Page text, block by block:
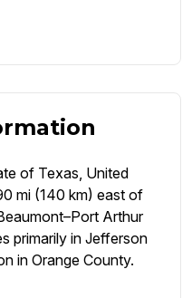
of Texas, United
mi (140 km) east of
Arthur
primarily in Jefferson
in Orange County.